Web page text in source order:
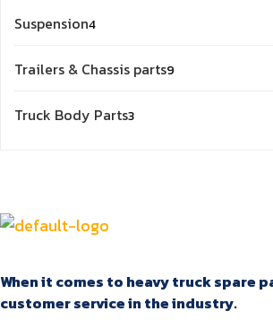
Suspension4
Trailers & Chassis parts9
Truck Body Parts33
When it comes to heavy truck spare
customer service in the industry.